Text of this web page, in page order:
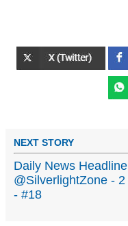
NEXT STORY
Daily News Headline
@SilverlightZone -
- #18